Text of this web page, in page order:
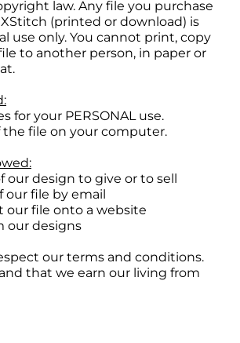
law. Any file you purchase
(printed or download) is
use only. You cannot print, copy
to another person, in paper or
for your PERSONAL use.
the file on your computer.
our design to give or to sell
our file by email
our file onto a website
our designs
our terms and conditions.
that we earn our living from